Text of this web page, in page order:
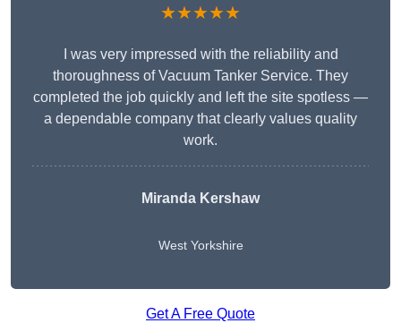
★★★★★
I was very impressed with the reliability and
thoroughness of Vacuum Tanker Service. They
completed the job quickly and left the site spotless —
a dependable company that clearly values quality
work.
Miranda Kershaw
West Yorkshire
Get A Free Quote